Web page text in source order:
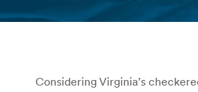
You
Considering Virginia’s